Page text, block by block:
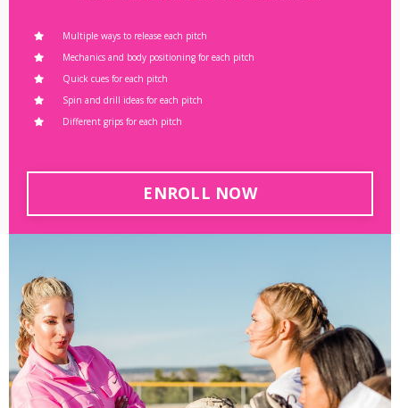
Multiple ways to release each pitch
Mechanics and body positioning for each pitch
Quick cues for each pitch
Spin and drill ideas for each pitch
Different grips for each pitch
ENROLL NOW